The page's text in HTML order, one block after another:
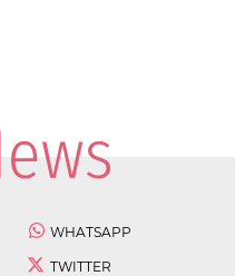
WHATSAPP
TWITTER